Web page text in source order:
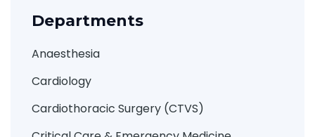
Departments
Anaesthesia
Cardiology
Cardiothoracic Surgery (CTVS)